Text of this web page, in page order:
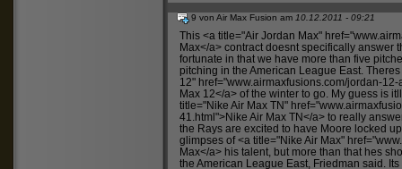
9 von Air Max Fusion am10.12.2011 - 09:21
This <a title="Air Jordan Max" href="
Max</a> contract doesnt specifically answer
fortunate in that we have more than five
pitching in the American League East.
12" href="www.airmaxfusions.com/jordan-
Max 12</a> of the winter to go. My guess is
title="Nike Air Max TN" href="
41.html">Nike Air Max TN</a> to really
the Rays are excited to have Moore locked
glimpses of <a title="Nike Air Max" href="
Max</a> his talent, but more than that hes
the American League East, Friedman said.